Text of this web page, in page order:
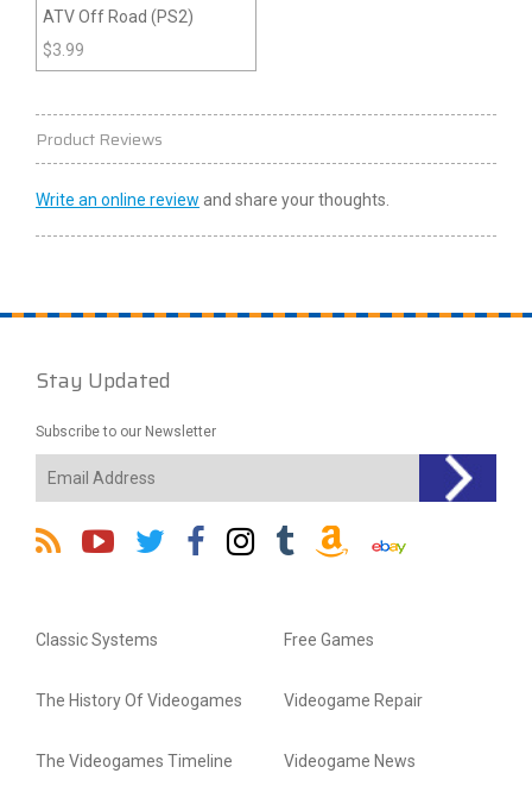
ATV Off Road (PS2)
$3.99
Product Reviews
Write an online review and share your thoughts.
Stay Updated
Subscribe to our Newsletter
Classic Systems
The History Of Videogames
The Videogames Timeline
Free Games
Videogame Repair
Videogame News